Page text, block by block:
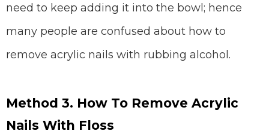
need to keep adding it into the bowl; hence
many people are confused about how to
remove acrylic nails with rubbing alcohol.
Method 3. How To Remove Acrylic
Nails With Floss